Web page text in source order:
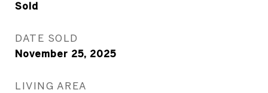
Sold
DATE SOLD
November 25, 2025
LIVING AREA